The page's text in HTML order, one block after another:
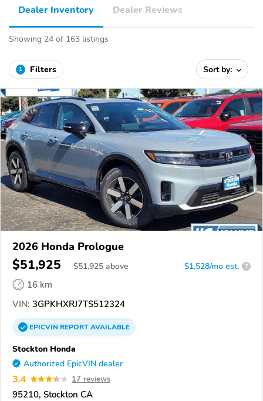
Dealer Inventory Dealer Reviews
Showing 24 of 163 listings
1 Filters Sort by:
2026 Honda Prologue
$51,925 $51,925 above $1,528/mo est. ?
16 km
VIN: 3GPKHXRJ7TS512324
EPICVINREPORTAVAILABLE
Stockton Honda
Authorized EpicVIN dealer
3.4 17 reviews
95210, Stockton CA